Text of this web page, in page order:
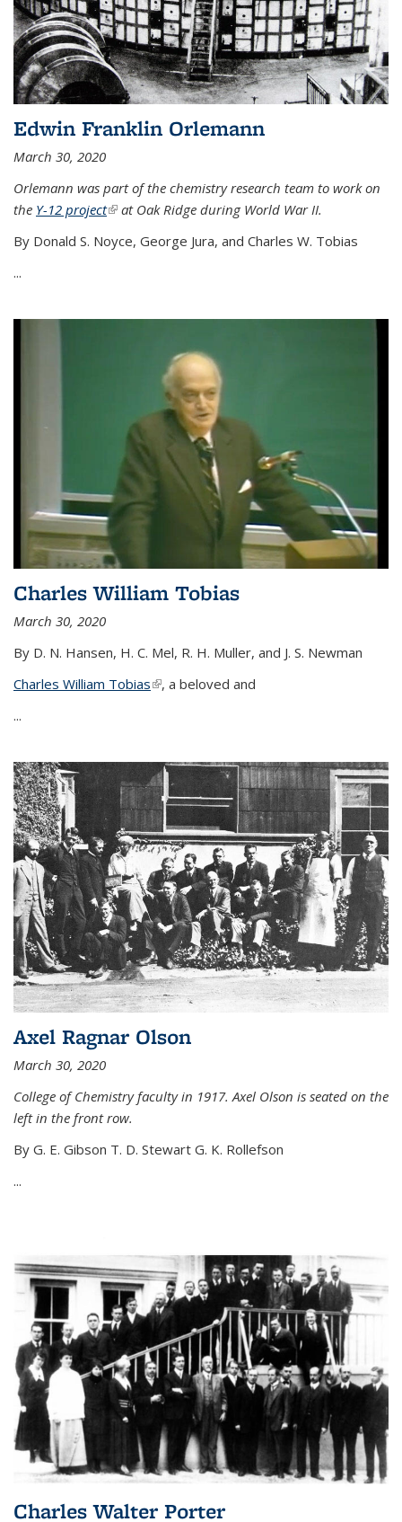
Edwin Franklin Orlemann
March 30, 2020
Orlemann was part of the chemistry research team to work on
the Y-12 project(link is external)
at Oak Ridge during World War II.
By Donald S. Noyce, George Jura, and Charles W. Tobias
...
Charles William Tobias
March 30, 2020
By D. N. Hansen, H. C. Mel, R. H. Muller, and J. S. Newman
Charles William Tobias(link is external)
, a beloved and
...
Axel Ragnar Olson
March 30, 2020
College of Chemistry faculty in 1917. Axel Olson is seated on the
left in the front row.
By G. E. Gibson T. D. Stewart G. K. Rollefson
...
Charles Walter Porter